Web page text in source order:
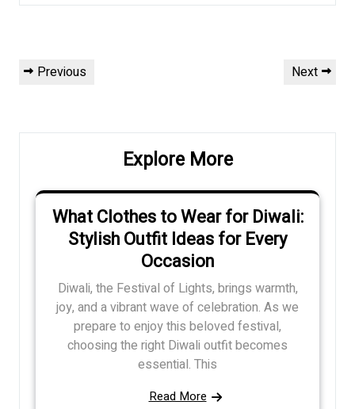
Post
navigation
Previous
Previous
Next
Next
Explore More
What Clothes to Wear for Diwali:
Stylish Outfit Ideas for Every
Occasion
Diwali, the Festival of Lights, brings warmth,
joy, and a vibrant wave of celebration. As we
prepare to enjoy this beloved festival,
choosing the right Diwali outfit becomes
essential. This
Read More